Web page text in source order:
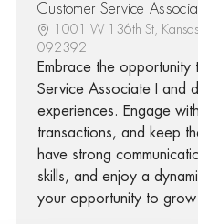
Customer Service
1001 W 136th St,
092392
Embrace the
Service Associate I and
experiences. Engage
transactions, and keep
have strong
skills, and enjoy a
your opportunity to grow